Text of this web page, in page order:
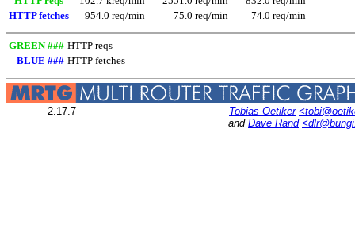
HTTP fetches
954.0 req/min 75.0 req/min 74.0 req/min
GREEN ### HTTP reqs
BLUE ### HTTP fetches
2.17.7 Tobias Oetiker
and Dave Rand